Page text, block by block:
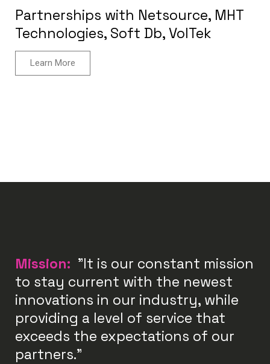
Partnerships with Netsource, MHT
Technologies, Soft Db, VolTek
Learn More
Mission: "It is our constant mission
to stay current with the newest
innovations in our industry, while
providing a level of service that
exceeds the expectations of our
partners."